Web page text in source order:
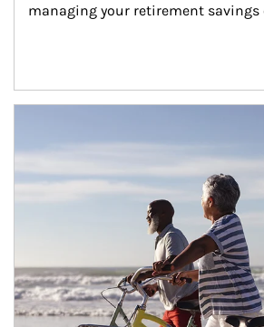
managing your retirement savings